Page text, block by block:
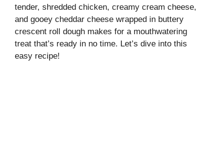
tender, shredded chicken, creamy cream cheese,
and gooey cheddar cheese wrapped in buttery
crescent roll dough makes for a mouthwatering
treat that’s ready in no time. Let’s dive into this
easy recipe!